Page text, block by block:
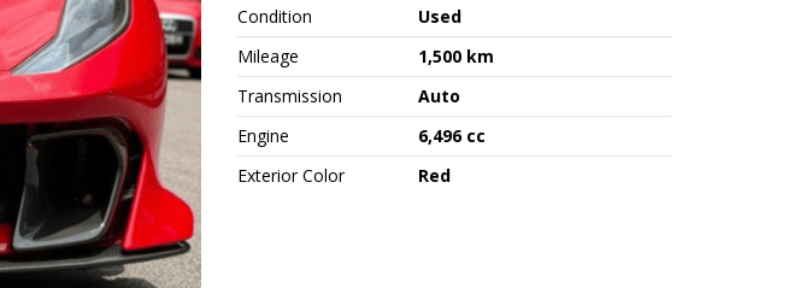
Condition
Used
Mileage
1,500 km
Transmission
Auto
Engine
6,496 cc
Exterior Color
Red